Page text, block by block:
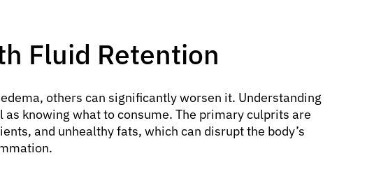
Fluid Retention
others can significantly worsen it. Understanding
as knowing what to consume. The primary culprits are
and unhealthy fats, which can disrupt the body’s